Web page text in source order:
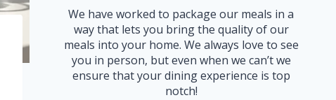
We have worked to package our meals in a
way that lets you bring the quality of our
meals into your home. We always love to see
you in person, but even when we can’t we
ensure that your dining experience is top
notch!